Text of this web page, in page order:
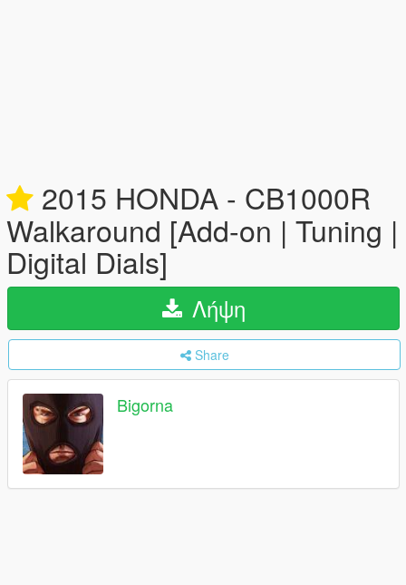
2015 HONDA - CB1000R
Walkaround [Add-on | Tuning |
Digital Dials]
Λήψη
Share
Bigorna